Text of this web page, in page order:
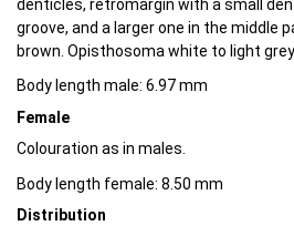
denticles, retromargin with a small
groove, and a larger one in the middle
brown. Opisthosoma white to light grey.
Body length male: 6.97 mm
Female
Colouration as in males.
Body length female: 8.50 mm
Distribution